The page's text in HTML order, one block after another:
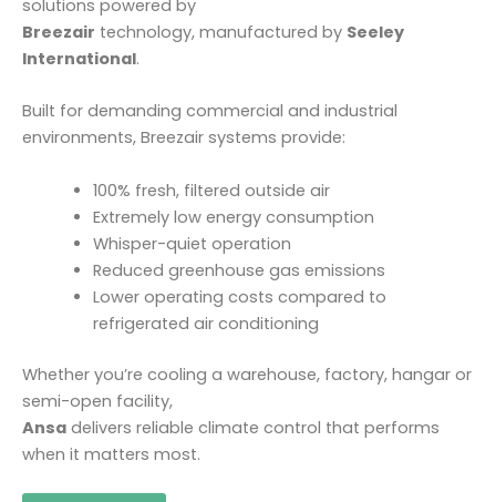
solutions powered by
Breezair technology, manufactured by Seeley
International.
Built for demanding commercial and industrial
environments, Breezair systems provide:
100% fresh, filtered outside air
Extremely low energy consumption
Whisper-quiet operation
Reduced greenhouse gas emissions
Lower operating costs compared to
refrigerated air conditioning
Whether you’re cooling a warehouse, factory, hangar or
semi-open facility,
Ansa delivers reliable climate control that performs
when it matters most.